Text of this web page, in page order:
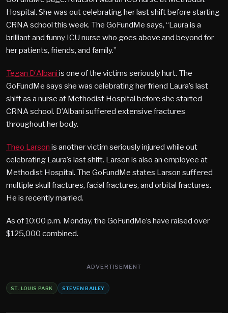
Hospital. She was out celebrating her last shift before starting
CRNA school this week. The GoFundMe says, “Laura is a
brilliant and funny ICU nurse who goes above and beyond for
her patients, friends, and family.”
Tegan D’Albani is one of the victims seriously hurt. The
GoFundMe says she was celebrating her friend Laura’s last
shift as a nurse at Methodist Hospital before she started
CRNA school. D’Albani suffered extensive fractures
throughout her body.
Theo Larson is another victim seriously injured while out
celebrating Laura’s last shift. Larson is also an employee at
Methodist Hospital. The GoFundMe states Larson suffered
multiple skull fractures, facial fractures, and orbital fractures.
He is recently married.
As of 10:00 p.m. Monday, the GoFundMe’s have raised over
$125,000 combined.
ADVERTISEMENT
ST. LOUIS PARK STEVEN BAILEY